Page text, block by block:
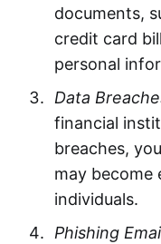
documents,
credit card
personal
Data
financial
breaches,
may become
individuals.
Phishing